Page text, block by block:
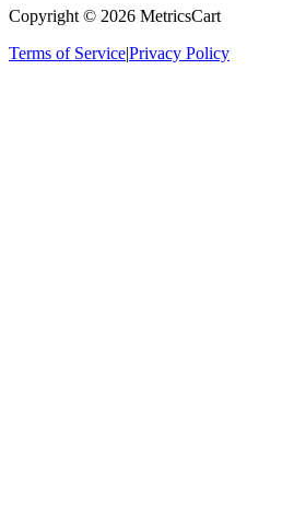
Copyright © 2026 MetricsCart
Terms of Service|Privacy Policy